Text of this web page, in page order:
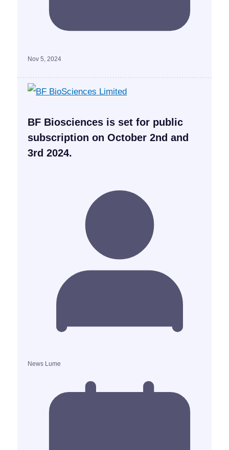
Nov 5, 2024
BF Biosciences is set for public
subscription on October 2nd and
3rd 2024.
News Lume